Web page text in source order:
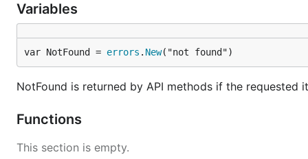
Running geth
Going through all the possible command line flags is
Variables
var NotFound = errors . New("not found")
NotFound is returned by API methods if the requested
Functions
This section is empty.